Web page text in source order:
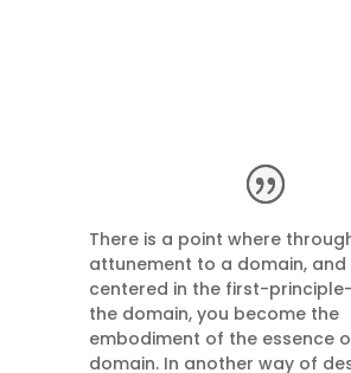
There is a point where
attunement to a domain, and
centered in the first-
the domain, you become the
embodiment of the essence
domain. In another way of